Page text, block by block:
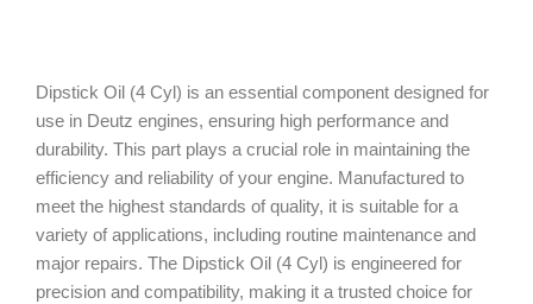
Dipstick Oil (4 Cyl) is an essential component designed for
use in Deutz engines, ensuring high performance and
durability. This part plays a crucial role in maintaining the
efficiency and reliability of your engine. Manufactured to
meet the highest standards of quality, it is suitable for a
variety of applications, including routine maintenance and
major repairs. The Dipstick Oil (4 Cyl) is engineered for
precision and compatibility, making it a trusted choice for